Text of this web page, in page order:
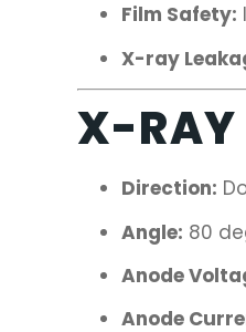
Film Safety:
X-ray
X-RAY
Direction:
Angle: 80
Anode
Anode